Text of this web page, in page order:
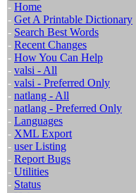
- Home
- Get A Printable Dictionary
- Search Best Words
- Recent Changes
- How You Can Help
- valsi - All
- valsi - Preferred Only
- natlang - All
- natlang - Preferred Only
- Languages
- XML Export
- user Listing
- Report Bugs
- Utilities
- Status